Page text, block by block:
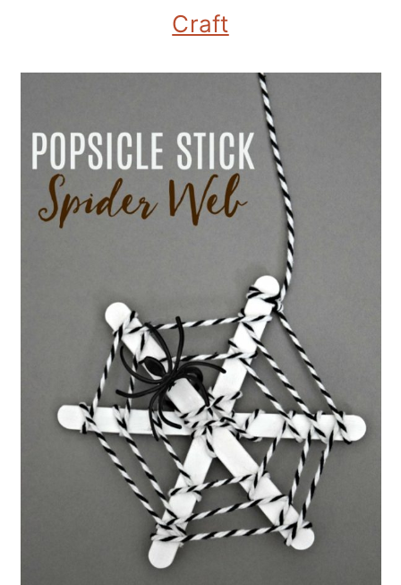
Craft